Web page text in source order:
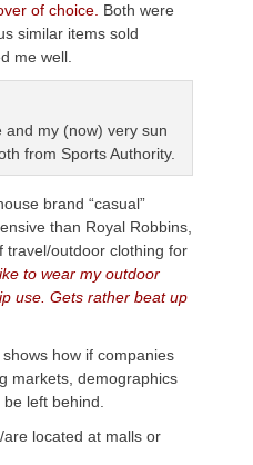
of choice. Both were
similar items sold
me well.
and my (now) very sun
from Sports Authority.
brand “casual”
than Royal Robbins,
travel/outdoor clothing for
to wear my outdoor
use. Gets rather beat up
how if companies
markets, demographics
left behind.
located at malls or